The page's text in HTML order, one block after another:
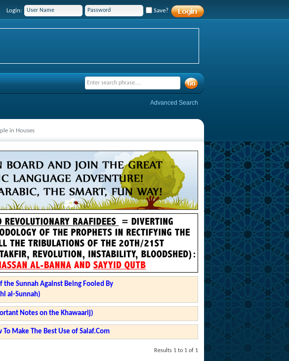
Login: Save?
Advanced Search
in Houses
Sunnah Against Being Fooled By
al-Sunnah)
Notes on the Khawaarij)
To Make The Best Use of Salaf.Com
Results 1 to 1 of 1